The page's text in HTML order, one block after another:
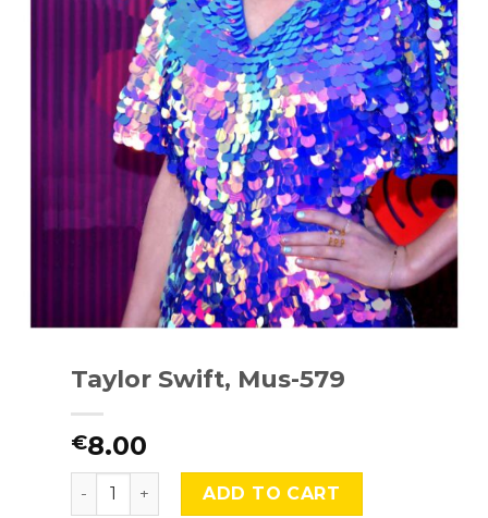
Taylor Swift, Mus-579
€8.00
Taylor Swift, Mus-579 quantity
ADD TO CART